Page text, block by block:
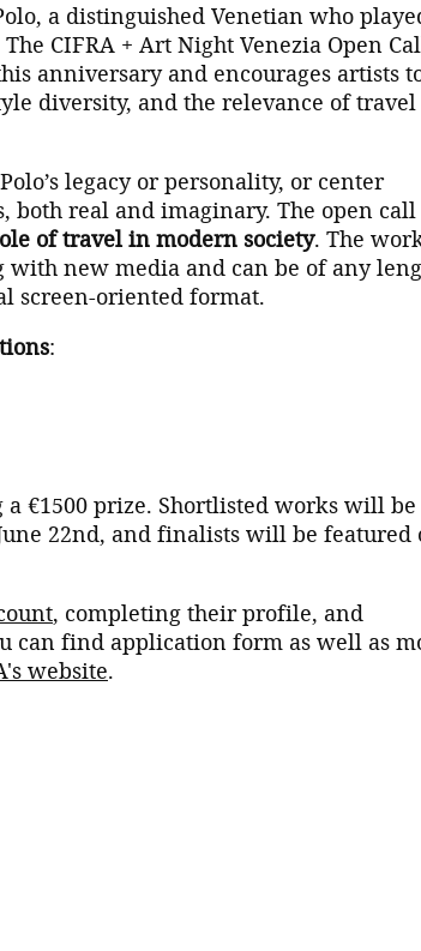
a distinguished Venetian who
CIFRA + Art Night Venezia Open
anniversary and encourages artists
diversity, and the relevance of travel
legacy or personality, or center
both real and imaginary. The open call
of travel in modern society. The
new media and can be of any
screen-oriented format.
:
€1500 prize. Shortlisted works will be
22nd, and finalists will be featured
, completing their profile, and
can find application form as well as
website.